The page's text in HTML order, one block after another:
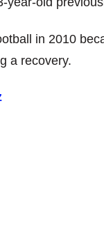
in 2010
a recovery.